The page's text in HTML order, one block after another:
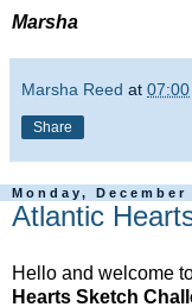
Marsha
Marsha Reed at 07:00
Share
Monday, December
Atlantic
Hello and welcome
Hearts Sketch